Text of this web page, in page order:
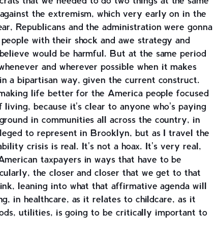
the extremism, which very early on in the
Republicans and the administration were gonna
with their shock and awe strategy and
would be harmful. But at the same period
and wherever possible when it makes
a bipartisan way, given the current construct.
life better for the America people focused
because it's clear to anyone who's paying
in communities all across the country, in
to represent in Brooklyn, but as I travel the
crisis is real. It's not a hoax. It's very real,
taxpayers in ways that have to be
the closer and closer that we get to that
leaning into what that affirmative agenda will
in healthcare, as it relates to childcare, as it
utilities, is going to be critically important to